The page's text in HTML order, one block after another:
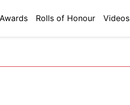
Awards Rolls of Honour Videos